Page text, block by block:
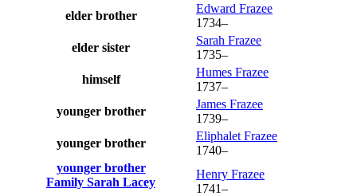
elder brother
Edward Frazee
1734–
elder sister
Sarah Frazee
1735–
himself
Humes Frazee
1737–
younger brother
James Frazee
1739–
younger brother
Eliphalet Frazee
1740–
younger brother
Family Sarah Lacey
Henry Frazee
1741–